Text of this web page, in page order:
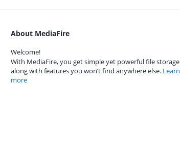
About MediaFire
Welcome!
With MediaFire, you get simple yet powerful file storage
along with features you won’t find anywhere else. Learn
more